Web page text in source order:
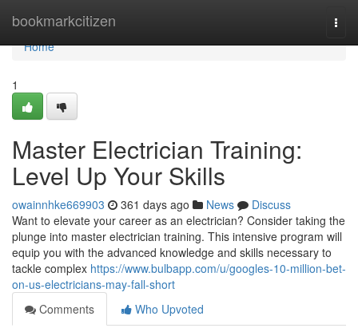
bookmarkcitizen
Home
Home
1
Master Electrician Training:
Level Up Your Skills
owainnhke669903 361 days ago News
Discuss
Want to elevate your career as an electrician? Consider taking the
plunge into master electrician training. This intensive program will
equip you with the advanced knowledge and skills necessary to
tackle complex https://www.bulbapp.com/u/googles-10-million-bet-
on-us-electricians-may-fall-short
Comments
Who Upvoted